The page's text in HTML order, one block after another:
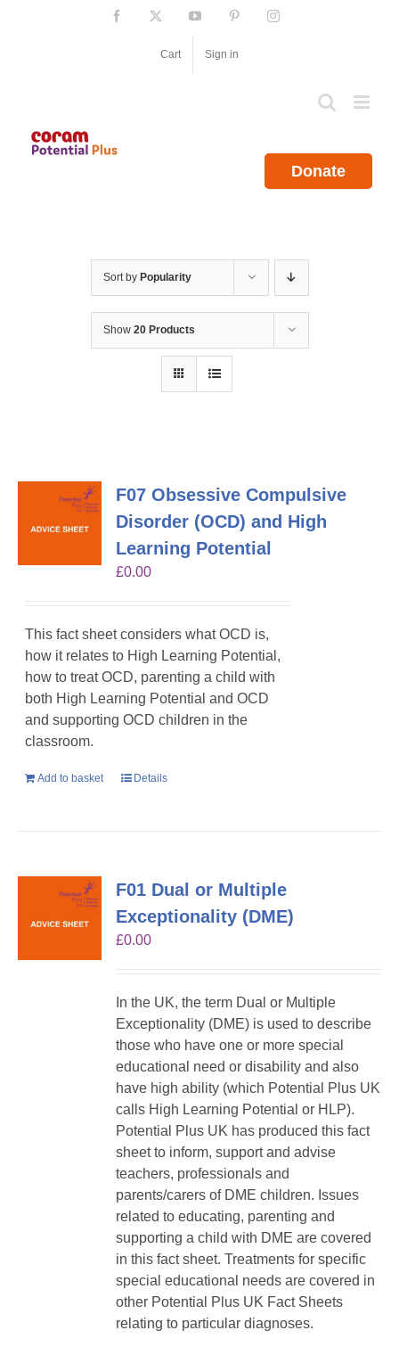
Facebook YouTube PinterestInstagram
Cart Sign in
Donate
Sort by Popularity
Show 20 Products
F07 Obsessive Compulsive
Disorder (OCD) and High
Learning Potential
£0.00
This fact sheet considers what OCD is,
how it relates to High Learning Potential,
how to treat OCD, parenting a child with
both High Learning Potential and OCD
and supporting OCD children in the
classroom.
Add to basket Details
F01 Dual or Multiple
Exceptionality (DME)
£0.00
In the UK, the term Dual or Multiple
Exceptionality (DME) is used to describe
those who have one or more special
educational need or disability and also
have high ability (which Potential Plus UK
calls High Learning Potential or HLP).
Potential Plus UK has produced this fact
sheet to inform, support and advise
teachers, professionals and
parents/carers of DME children. Issues
related to educating, parenting and
supporting a child with DME are covered
in this fact sheet. Treatments for specific
special educational needs are covered in
other Potential Plus UK Fact Sheets
relating to particular diagnoses.